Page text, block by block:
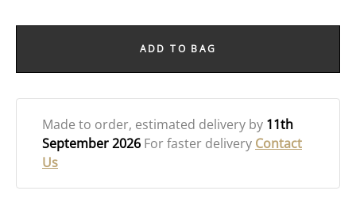
ADD TO BAG
Made to order, estimated delivery by 11th
September 2026 For faster delivery Contact
Us